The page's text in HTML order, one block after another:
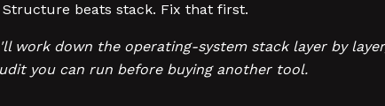
beats stack. Fix that first.
work down the operating-system stack layer by
you can run before buying another tool.